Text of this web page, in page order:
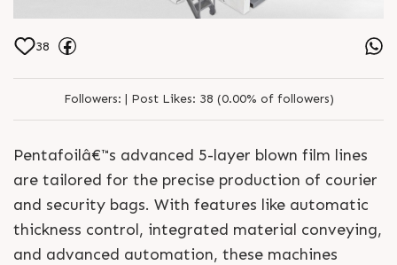
38
Followers: | Post Likes: 38 (0.00% of followers)
Pentafoilâ€™s advanced 5-layer blown film lines
are tailored for the precise production of courier
and security bags. With features like automatic
thickness control, integrated material conveying,
and advanced automation, these machines